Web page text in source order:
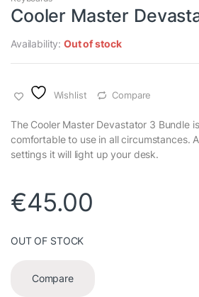
Cooler Master
Availability:Out of stock
Wishlist Compare
The Cooler Master Devastator 3 Bundle
comfortable to use in all circumstances.
settings it will light up your desk.
€45.00
OUT OF STOCK
Compare